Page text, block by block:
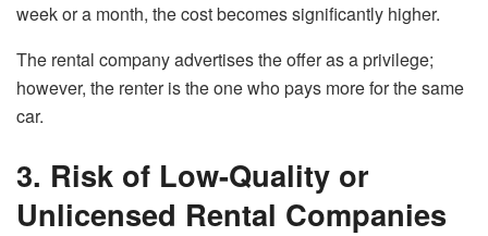
week or a month, the cost becomes significantly higher.
The rental company advertises the offer asaprivilege;
however, the renter is the one who pays more for the same ​‍​‌‍​‍‌​‍​‌‍​
‍‌car.
3. Risk of Low-Quality or
Unlicensed Rental Companies